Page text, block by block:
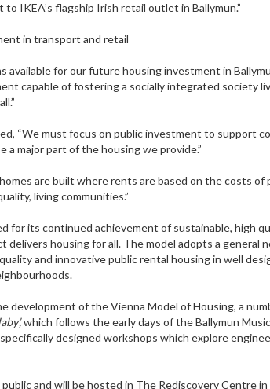
IKEA’s flagship Irish retail outlet in Ballymun.”
in transport and retail
for our future housing investment in
capable of fostering a socially integrated society
“We must focus on public investment to support
a major part of the housing we provide.”
are built where rents are based on the costs of
living communities.”
for its continued achievement of sustainable, high
housing for all. The model adopts a general
and innovative public rental housing in well
of the Vienna Model of Housing, a
which follows the early days of the Ballymun
designed workshops which explore
and will be hosted in The Rediscovery Centre in